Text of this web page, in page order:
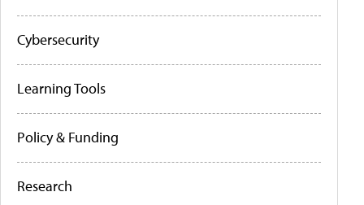
Cybersecurity
Learning Tools
Policy & Funding
Research